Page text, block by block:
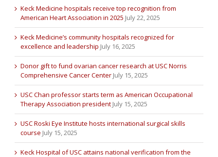
Keck Medicine hospitals receive top recognition from
American Heart Association in 2025 July 22, 2025
Keck Medicine’s community hospitals recognized for
excellence and leadership July 16, 2025
Donor gift to fund ovarian cancer research at USC Norris
Comprehensive Cancer Center July 15, 2025
USC Chan professor starts term as American Occupational
Therapy Association president July 15, 2025
USC Roski Eye Institute hosts international surgical skills
course July 15, 2025
Keck Hospital of USC attains national verification from the